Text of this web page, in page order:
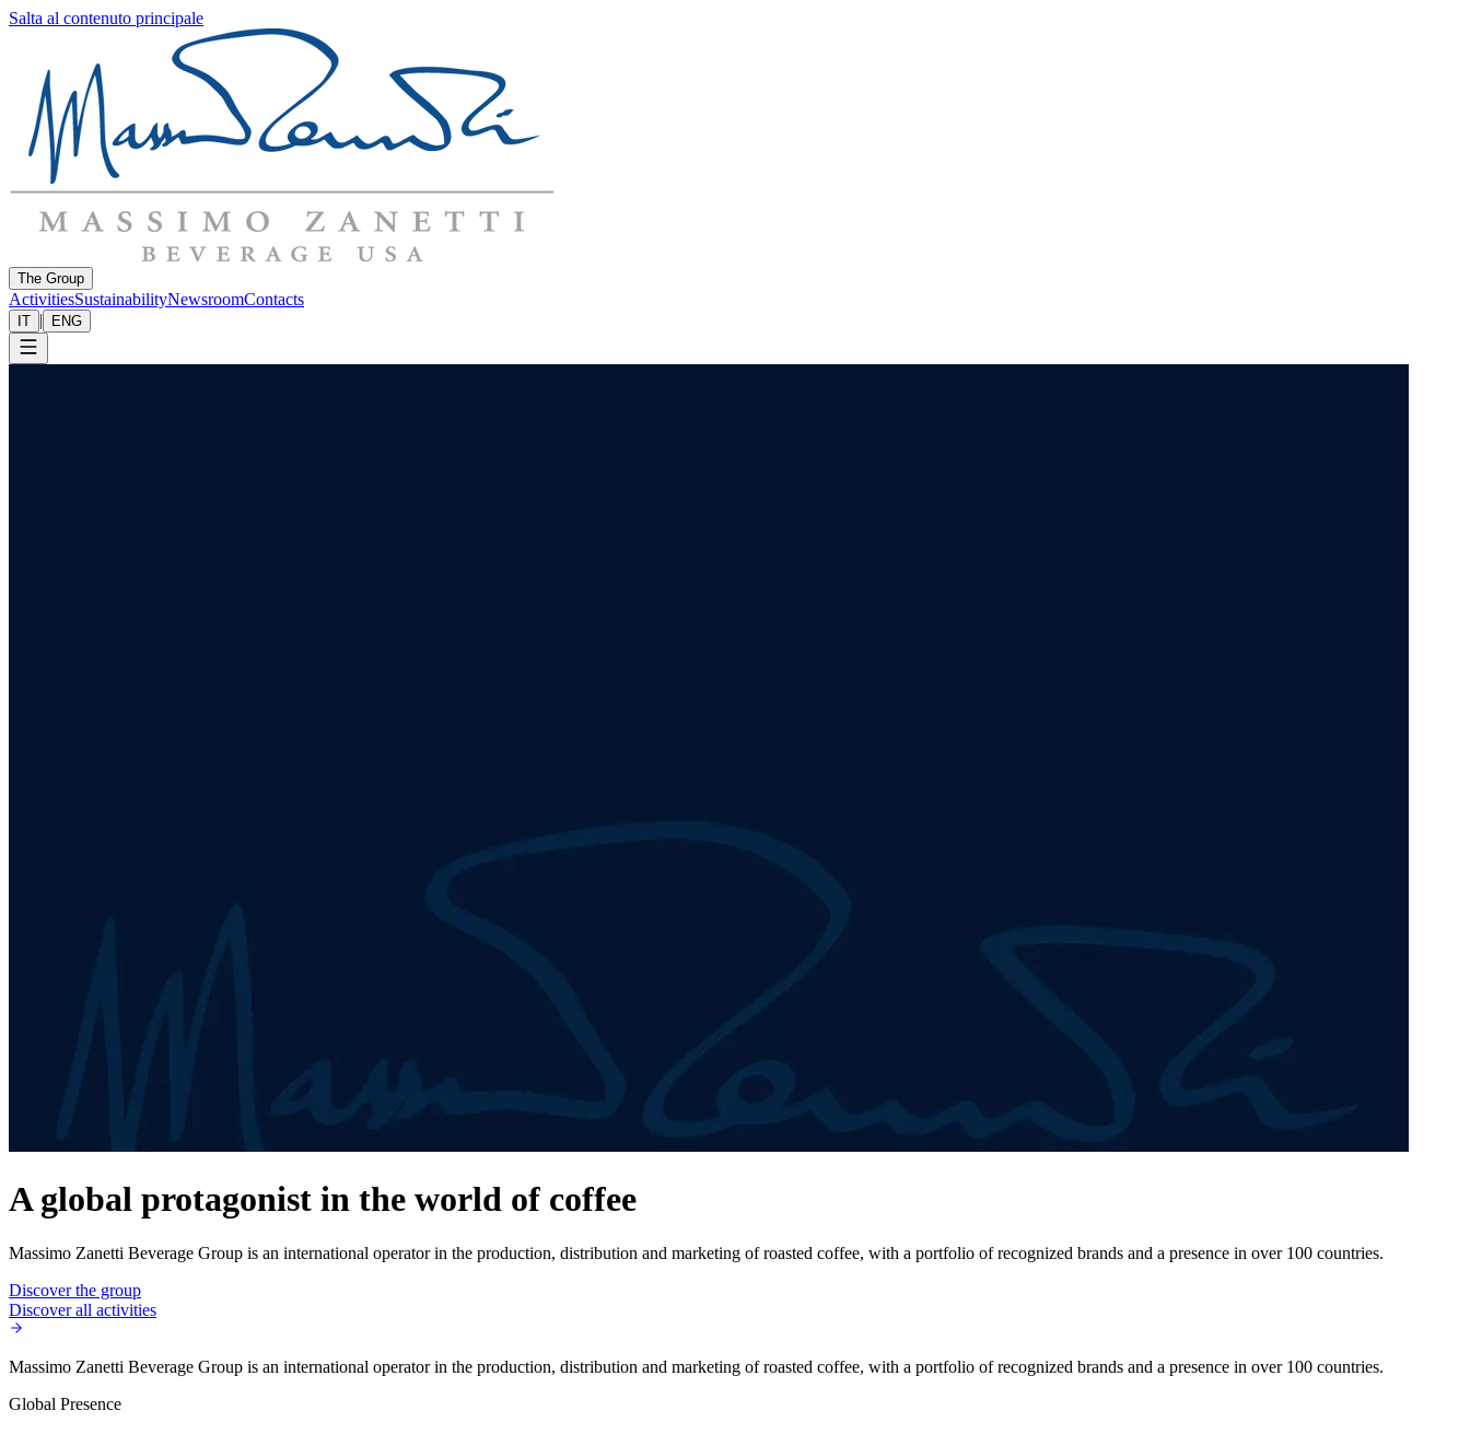
Salta al contenuto principale
The Group
ActivitiesSustainabilityNewsroomContacts
IT | ENG
A global protagonist in the world of coffee
Massimo Zanetti Beverage Group is an international operator in the production, distribution and marketing of roasted coffee, with a portfolio of recognized brands and a presence in over 100 countries.
Discover the group
Discover all activities
Massimo Zanetti Beverage Group is an international operator in the production, distribution and marketing of roasted coffee, with a portfolio of recognized brands and a presence in over 100 countries.
Global Presence